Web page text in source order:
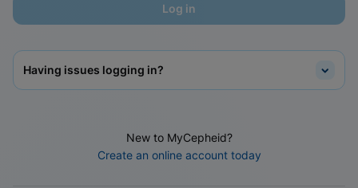
Log in
Having issues logging in?
New to MyCepheid?
Create an online account today